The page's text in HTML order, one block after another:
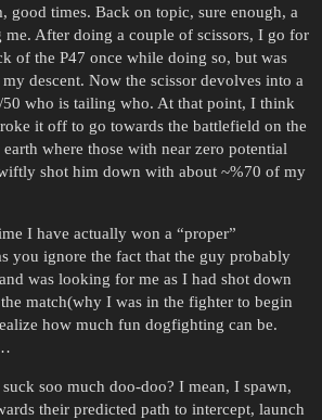
good times. Back on topic, sure enough, a
After doing a couple of scissors, I go for
of the P47 once while doing so, but was
descent. Now the scissor devolves into a
who is tailing who. At that point, I think
it off to go towards the battlefield on the
where those with near zero potential
shot him down with about ~%70 of my
I have actually won a “proper”
you ignore the fact that the guy probably
was looking for me as I had shot down
match(why I was in the fighter to begin
how much fun dogfighting can be.
soo much doo-doo? I mean, I spawn,
their predicted path to intercept, launch